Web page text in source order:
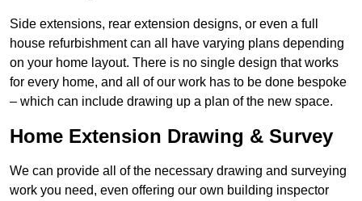
Side extensions, rear extension designs, or even a full
house refurbishment can all have varying plans depending
on your home layout. There is no single design that works
for every home, and all of our work has to be done bespoke
– which can include drawing up a plan of the new space.
Home Extension Drawing & Survey
We can provide all of the necessary drawing and surveying
work you need, even offering our own building inspector